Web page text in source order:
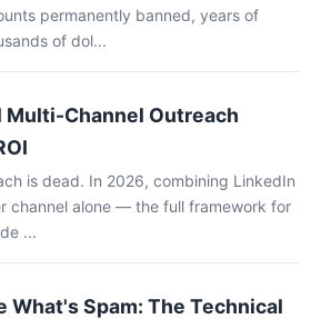
permanently banned, years of
of dol...
Multi-Channel Outreach
is dead. In 2026, combining LinkedIn
channel alone — the full framework for
...
What's Spam: The Technical